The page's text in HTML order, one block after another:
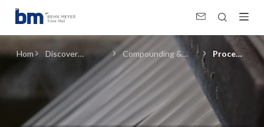
Processing Aids (Compounding &amp; Resin Manufacturing) in Plastics
Home
Discover
Solutions
Compounding &
Resin
Manufacturing
Processing